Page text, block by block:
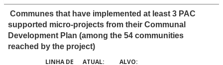
Communes that have implemented at least 3 PAC
supported micro-projects from their Communal
Development Plan (among the 54 communities
reached by the project)